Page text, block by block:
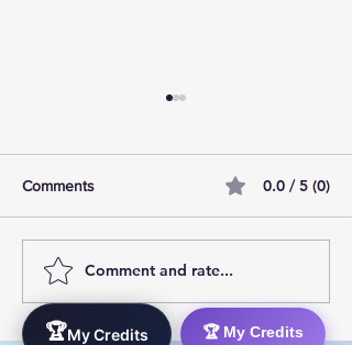
AI Pilot Projects Basics: A
Comments 0.0 / 5 (0)
Comment and rate...
🏆 My Credits
🏆My Credits